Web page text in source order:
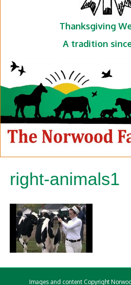
Thanksgiving
A tradition
right-animals1
Images and content Copyright